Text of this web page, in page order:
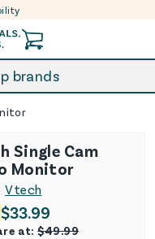
brands
Single Cam
Monitor
Vtech
$33.99
at:$49.99